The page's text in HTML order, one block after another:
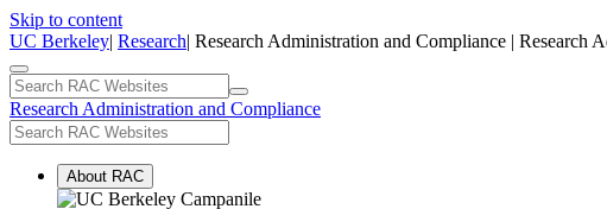
Skip to content
UC Berkeley| Research| Research Administration and Compliance | Research
Research Administration and Compliance
About RAC